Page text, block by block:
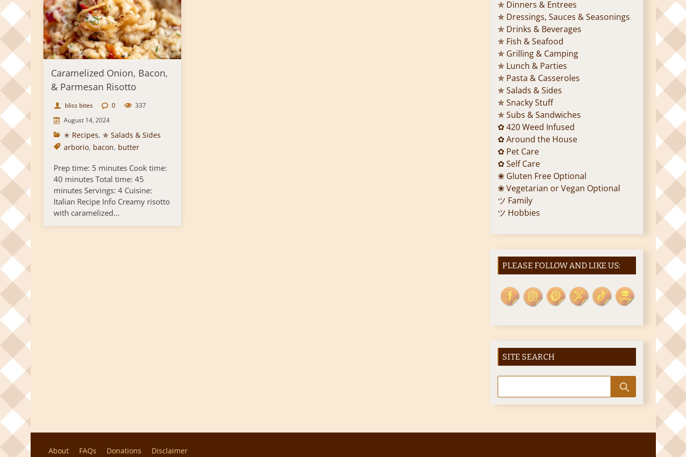
Caramelized Onion, Bacon,
& Parmesan Risotto
bliss bites 0
337
August 14, 2024
✭ Recipes, ✯ Salads & Sides
arborio, bacon, butter
Prep time: 5 minutes Cook time:
40 minutes Total time: 45
minutes Servings: 4 Cuisine:
Italian Recipe Info Creamy risotto
with caramelized...
✯ Dinners & Entrees
✯ Dressings, Sauces & Seasonings
✯ Drinks & Beverages
✯ Fish & Seafood
✯ Grilling & Camping
✯ Lunch & Parties
✯ Pasta & Casseroles
✯ Salads & Sides
✯ Snacky Stuff
✯ Subs & Sandwiches
✿ 420 Weed Infused
✿ Around the House
✿ Pet Care
✿ Self Care
❀ Gluten Free Optional
❀ Vegetarian or Vegan Optional
ツ Family
ツ Hobbies
PLEASE FOLLOW AND LIKE US:
SITE SEARCH
About FAQs Donations Disclaimer